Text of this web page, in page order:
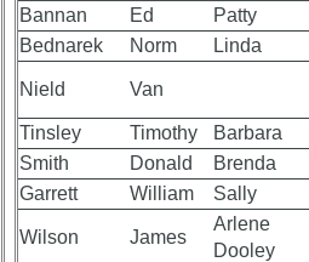
59th
Reunion
Gouge
(pdf)
59th
Memorial
Speech
(pdf)
6
8 9
11
12 NG 13
14
15
16 17 18
19
20
22 23
All Companies
Click Company for status
Bannan
Ed Patty
Bednarek
Norm Linda
Nield Van
Tinsley Timothy Barbara
Smith
Donald Brenda
Garrett
William Sally
Wilson James
Arlene
Dooley